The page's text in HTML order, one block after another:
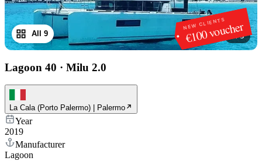
NEW CLIENTS
€100 voucher
1 /9
All 9
Lagoon 40 · Milu 2.0
La Cala (Porto Palermo) | Palermo
Year
2019
Manufacturer
Lagoon